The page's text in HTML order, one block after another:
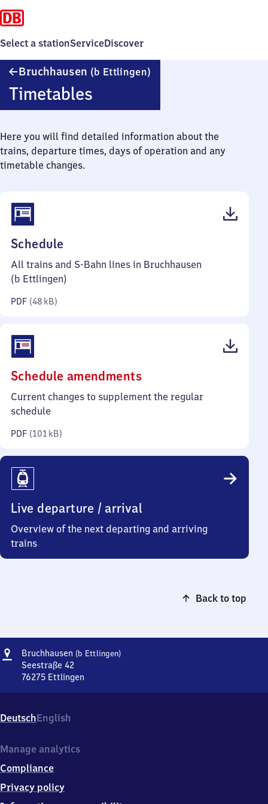
Select a stationServiceDiscover
Bruchhausen (b Ettlingen)
Timetables
Here you will find detailed information about the
trains, departure times, days of operation and any
timetable changes.
Schedule
48
kilobytes)
All trains and S-Bahn lines in Bruchhausen
(b Ettlingen)
PDF (48 kB)
Schedule amendments(PDF,
101
Current changes to supplement the regular
schedule
PDF (101 kB)
Live departure / arrival
Overview of the next departing and arriving
trains
Back to top
Address
Bruchhausen (b Ettlingen)Bruchhausen
Seestraße 42
76275 Ettlingen
Ettlingen),
Seestraße
7
2
7
DeutschEnglish
Manage analytics
Compliance
Privacy policy